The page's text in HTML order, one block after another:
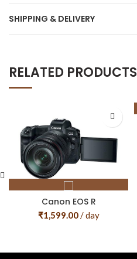
SHIPPING & DELIVERY
RELATED PRODUCTS
Canon EOS R
₹1,599.00/ day